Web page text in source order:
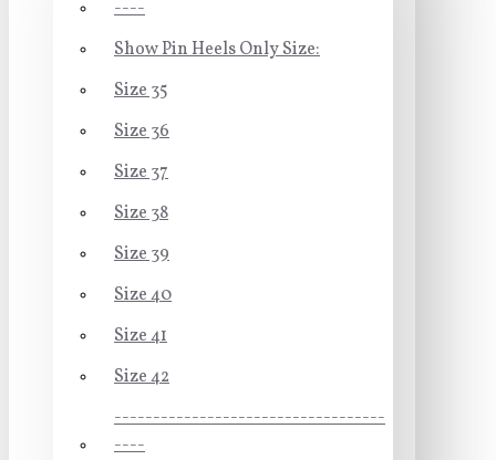
----
Show Pin Heels Only Size:
Size 35
Size 36
Size 37
Size 38
Size 39
Size 40
Size 41
Size 42
-----------------------------------
----